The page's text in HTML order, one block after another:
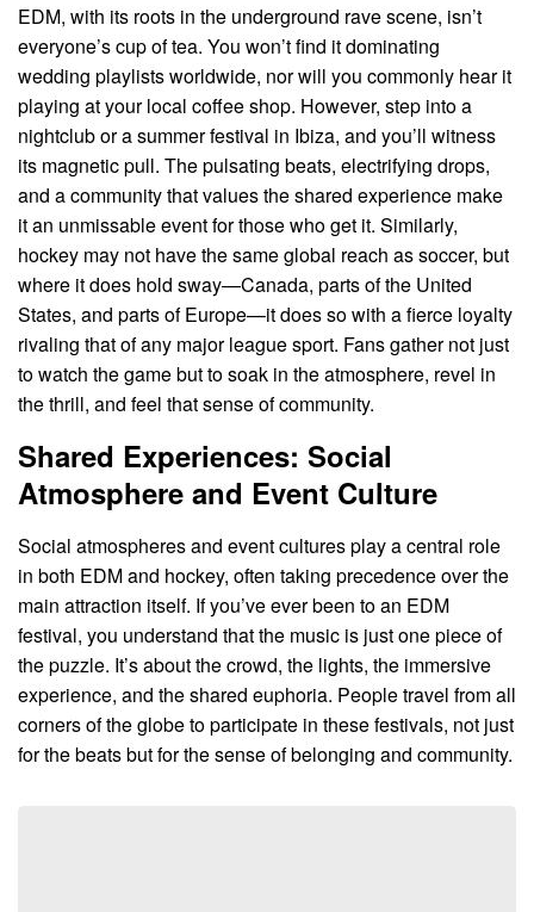
EDM, with its roots in the underground rave scene, isn’t
everyone’s cup of tea. You won’t find it dominating
wedding playlists worldwide, nor will you commonly hear it
playing at your local coffee shop. However, step into a
nightclub or a summer festival in Ibiza, and you’ll witness
its magnetic pull. The pulsating beats, electrifying drops,
and a community that values the shared experience make
it an unmissable event for those who get it. Similarly,
hockey may not have the same global reach as soccer, but
where it does hold sway—Canada, parts of the United
States, and parts of Europe—it does so with a fierce loyalty
rivaling that of any major league sport. Fans gather not just
to watch the game but to soak in the atmosphere, revel in
the thrill, and feel that sense of community.
Shared Experiences: Social
Atmosphere and Event Culture
Social atmospheres and event cultures play a central role
in both EDM and hockey, often taking precedence over the
main attraction itself. If you’ve ever been to an EDM
festival, you understand that the music is just one piece of
the puzzle. It’s about the crowd, the lights, the immersive
experience, and the shared euphoria. People travel from all
corners of the globe to participate in these festivals, not just
for the beats but for the sense of belonging and community.